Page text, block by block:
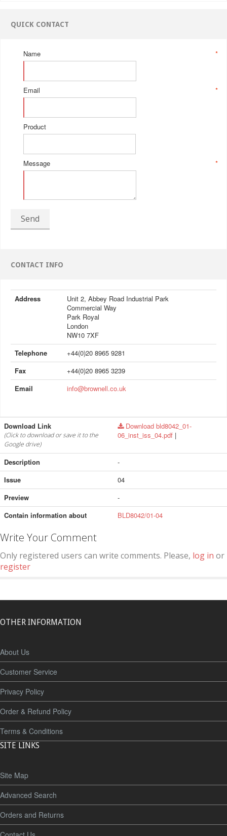
QUICK CONTACT
*
Name
*
Email
Product
*
Message
Send
CONTACT INFO
Address
Unit 2, Abbey Road Industrial Park
Commercial Way
Park Royal
London
NW10 7XF
Telephone
+44(0)20 8965 9281
Fax
+44(0)20 8965 3239
Email
info@brownell.co.uk
Download Link
(Click to download or save it to the
Google drive)
Download bld8042_01-
06_inst_iss_04.pdf |
Description
-
Issue
04
Preview
-
Contain information about
BLD8042/01-04
Write Your Comment
Only registered users can write comments. Please, log in or
register
OTHER INFORMATION
About Us
Customer Service
Privacy Policy
Order & Refund Policy
Terms & Conditions
SITE LINKS
Site Map
Advanced Search
Orders and Returns